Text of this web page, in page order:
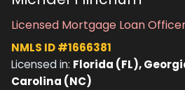
Licensed Mortgage Loan
NMLS ID #1666381
Licensed in: Florida (FL),
Carolina (NC)